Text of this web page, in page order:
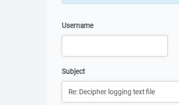
Username
Subject